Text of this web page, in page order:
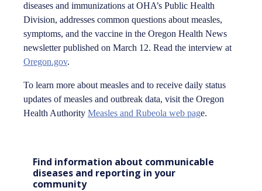
diseases and immunizations at OHA’s Public Health
Division, addresses common questions about measles,
symptoms, and the vaccine in the Oregon Health News
newsletter published on March 12. Read the interview at
Oregon.gov.
To learn more about measles and to receive daily status
updates of measles and outbreak data, visit the Oregon
Health Authority Measles and Rubeola web page.
Find information about communicable
diseases and reporting in your
community